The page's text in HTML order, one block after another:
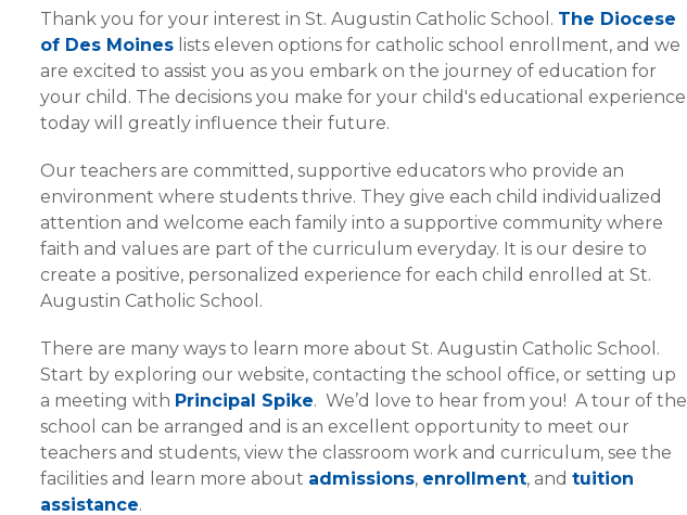
Thank you for your interest in St. Augustin Catholic School. The Diocese
of Des Moines lists eleven options for catholic school enrollment, and we
are excited to assist you as you embark on the journey of education for
your child. The decisions you make for your child's educational experience
today will greatly influence their future.
Our teachers are committed, supportive educators who provide an
environment where students thrive. They give each child individualized
attention and welcome each family into a supportive community where
faith and values are part of the curriculum everyday. It is our desire to
create a positive, personalized experience for each child enrolled at St.
Augustin Catholic School.
There are many ways to learn more about St. Augustin Catholic School.
Start by exploring our website, contacting the school office, or setting up
a meeting with Principal Spike. We’d love to hear from you! A tour of the
school can be arranged and is an excellent opportunity to meet our
teachers and students, view the classroom work and curriculum, see the
facilities and learn more about admissions, enrollment, andtuition
assistance.